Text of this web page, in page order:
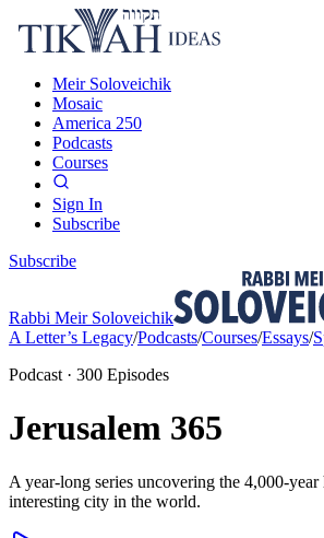
Meir Soloveichik
Mosaic
America 250
Podcasts
Courses
Sign In
Subscribe
Subscribe
Rabbi Meir Soloveichik
A Letter’s Legacy/Podcasts/Courses/Essays/
Podcast · 300 Episodes
Jerusalem 365
A year-long series uncovering the 4,000-
interesting city in the world.